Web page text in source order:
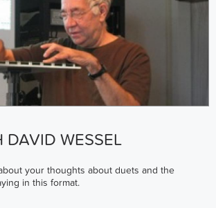
DAVID WESSEL
your thoughts about duets and the
in this format.